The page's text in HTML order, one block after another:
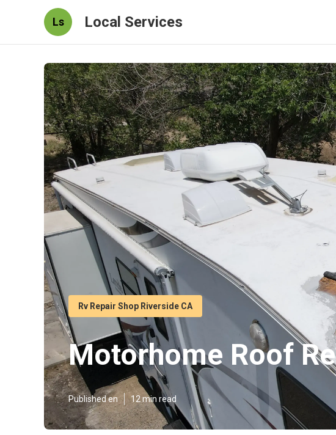
Ls Local Services
Rv Repair Shop Riverside CA
Motorhome Roof
Published en 12 min read